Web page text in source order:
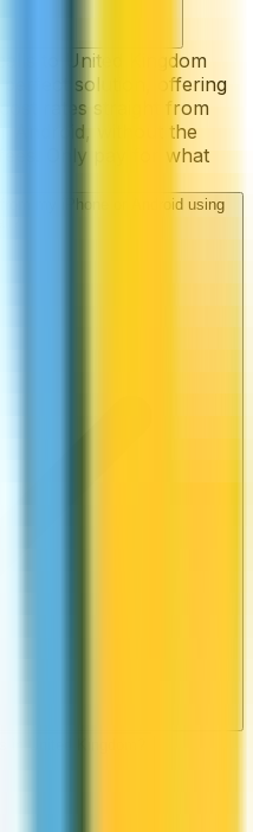
to United Kingdom
solution, offering
rates straight from
Android, without the
Only pay for what
my iPhone or Android using
United Kingdom?